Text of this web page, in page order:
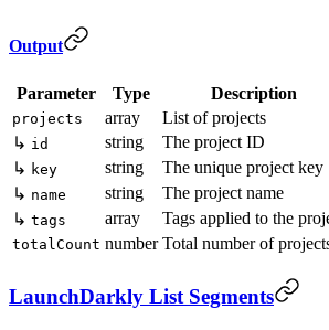
Output
Parameter Type Description
projects array
List of projects
↳ id string
The project ID
↳ key string
The unique project key
↳ name string
The project name
↳ tags array Tags applied to the
totalCount number Total number of
LaunchDarkly List Segments